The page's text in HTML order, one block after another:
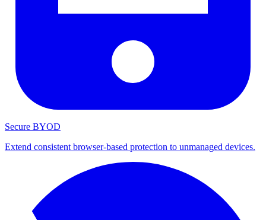
Secure BYOD
Extend consistent browser-based protection to unmanaged devices.